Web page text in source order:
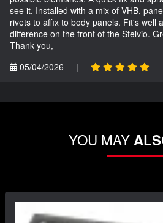
see it. Installed with a mix of VHB,
rivets to affix to body panels. Fit's well
difference on the front of the Stelvio.
Thank you,
05/04/2026
|
YOU MAY